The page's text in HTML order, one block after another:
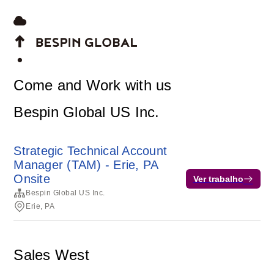
Come and Work with us
Bespin Global US Inc.
Strategic Technical Account
Manager (TAM) - Erie, PA
Onsite
Bespin Global US Inc.
Erie, PA
Ver trabalho
Sales West